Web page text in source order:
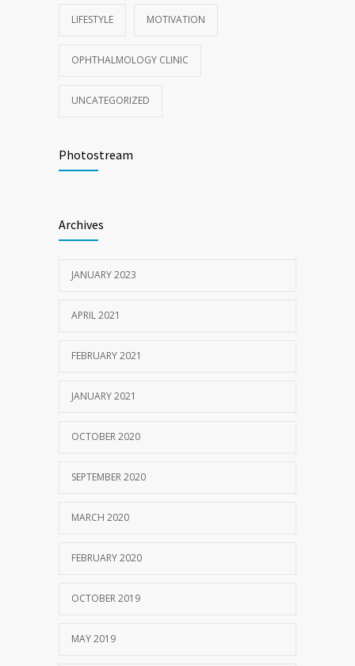
LIFESTYLE MOTIVATION
OPHTHALMOLOGY CLINIC
UNCATEGORIZED
Photostream
Archives
JANUARY 2023
APRIL 2021
FEBRUARY 2021
JANUARY 2021
OCTOBER 2020
SEPTEMBER 2020
MARCH 2020
FEBRUARY 2020
OCTOBER 2019
MAY 2019